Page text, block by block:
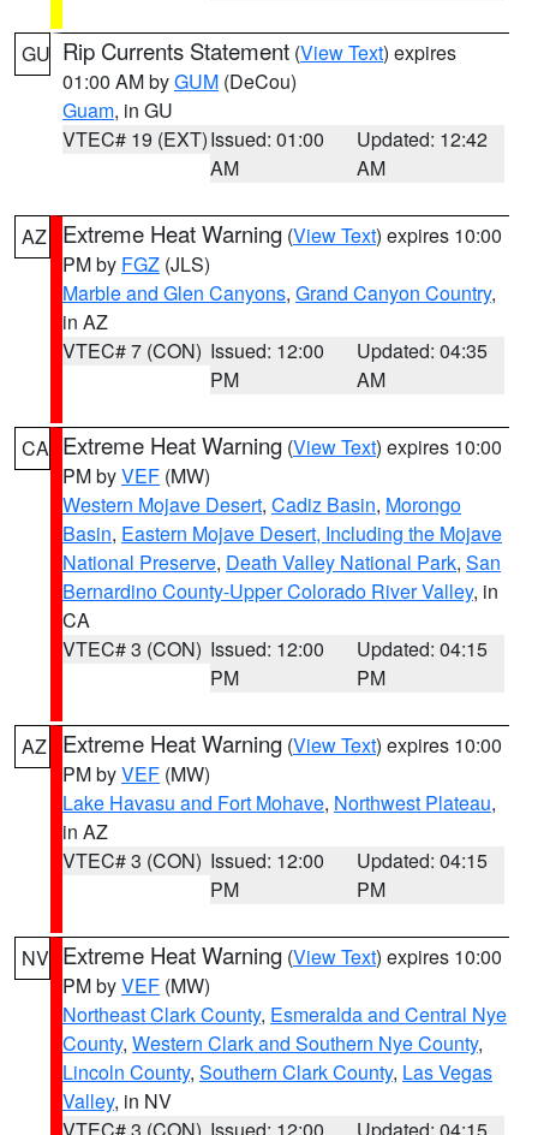
GU Rip Currents Statement (View Text) expires
01:00 AM byGUM (DeCou)
Guam, in GU
VTEC# 19 (EXT)Issued: 01:00
AM
Updated: 12:42
AM
AZ Extreme Heat Warning (View Text) expires 10:00
PM by FGZ (JLS)
Marble and Glen Canyons, Grand Canyon Country,
in AZ
VTEC# 7 (CON) Issued: 12:00
PM
Updated: 04:35
AM
CA Extreme Heat Warning (View Text) expires 10:00
PM byVEF (MW)
Western Mojave Desert, Cadiz Basin, Morongo
Basin, Eastern Mojave Desert, Including the Mojave
National Preserve, Death Valley National Park, San
Bernardino County-Upper Colorado River Valley, in
CA
VTEC# 3 (CON) Issued: 12:00
PM
Updated: 04:15
PM
AZ Extreme Heat Warning (View Text) expires 10:00
PM byVEF (MW)
Lake Havasu and Fort Mohave, Northwest Plateau,
in AZ
VTEC# 3 (CON) Issued: 12:00
PM
Updated: 04:15
PM
NV Extreme Heat Warning (View Text) expires 10:00
PM byVEF (MW)
Northeast Clark County, Esmeralda and Central Nye
County, Western Clark and Southern Nye County,
Lincoln County, Southern Clark County, Las Vegas
Valley, in NV